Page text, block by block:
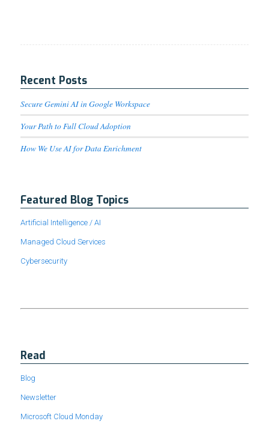
Recent Posts
Secure Gemini AI in Google Workspace
Your Path to Full Cloud Adoption
How We Use AI for Data Enrichment
Featured Blog Topics
Artificial Intelligence / AI
Managed Cloud Services
Cybersecurity
Read
Blog
Newsletter
Microsoft Cloud Monday